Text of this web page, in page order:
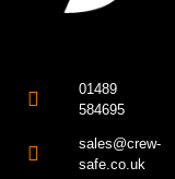
01489
584695
sales@crew-
safe.co.uk